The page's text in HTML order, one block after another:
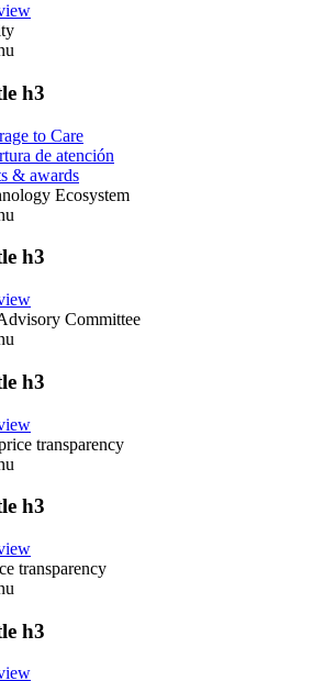
h3
to Care
de atención
& awards
Ecosystem
h3
Committee
h3
transparency
h3
transparency
h3